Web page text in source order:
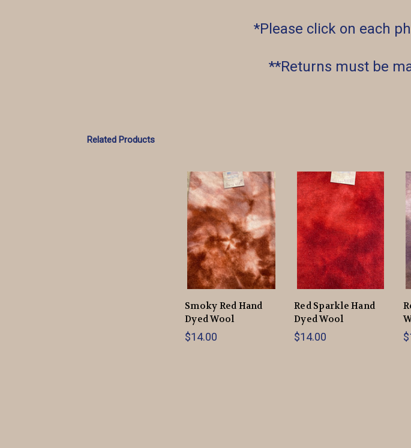
*Please click on each
**Returns must be
Related Products
Smoky Red Hand
Dyed Wool
$14.00
Red Sparkle Hand
Dyed Wool
$14.00